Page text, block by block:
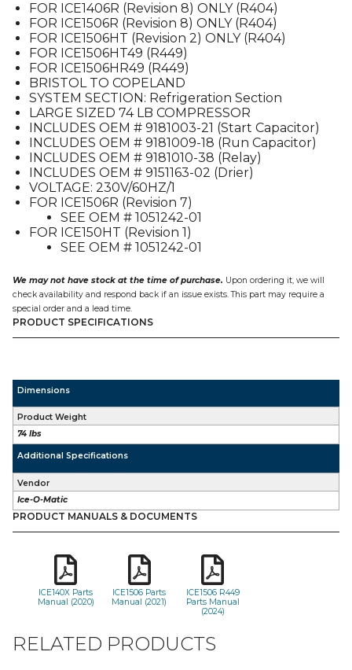
11),
FOR
ICE1406R
/
ICE1506
quantity
FOR ICE1406R (Revision 8) ONLY (R404)
FOR ICE1506R (Revision 8) ONLY (R404)
FOR ICE1506HT (Revision 2) ONLY (R404)
FOR ICE1506HT49 (R449)
FOR ICE1506HR49 (R449)
BRISTOL TO COPELAND
SYSTEM SECTION: Refrigeration Section
LARGE SIZED 74 LB COMPRESSOR
INCLUDES OEM # 9181003-21 (Start Capacitor)
INCLUDES OEM # 9181009-18 (Run Capacitor)
INCLUDES OEM # 9181010-38 (Relay)
INCLUDES OEM # 9151163-02 (Drier)
VOLTAGE: 230V/60HZ/1
FOR ICE1506R (Revision 7)
SEE OEM # 1051242-01
FOR ICE150HT (Revision 1)
SEE OEM # 1051242-01
We may not have stock at the time of purchase. Upon ordering it, we will
check availability and respond back if an issue exists. This part may require a
special order and a lead time.
PRODUCT SPECIFICATIONS
Dimensions
Product Weight
74 lbs
Additional Specifications
Vendor
Ice-O-Matic
PRODUCT MANUALS & DOCUMENTS
ICE140X Parts
Manual (2020)
ICE1506 Parts
Manual (2021)
ICE1506 R449
Parts Manual
(2024)
RELATED PRODUCTS